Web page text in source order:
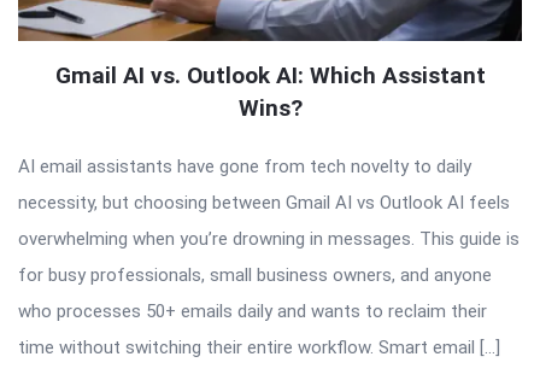
Gmail AI vs. Outlook AI: Which Assistant
Wins?
AI email assistants have gone from tech novelty to daily
necessity, but choosing between Gmail AI vs Outlook AI feels
overwhelming when you’re drowning in messages. This guide is
for busy professionals, small business owners, and anyone
who processes 50+ emails daily and wants to reclaim their
time without switching their entire workflow. Smart email […]